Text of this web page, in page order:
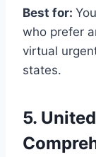
Best for:
who prefer
virtual
states.
5.